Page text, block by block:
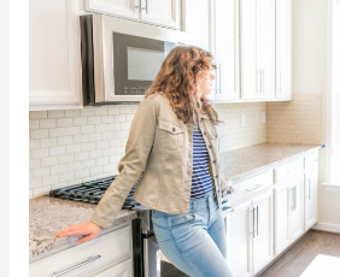
Budgeting
Homeownership:
A
Beginner’s
Guide